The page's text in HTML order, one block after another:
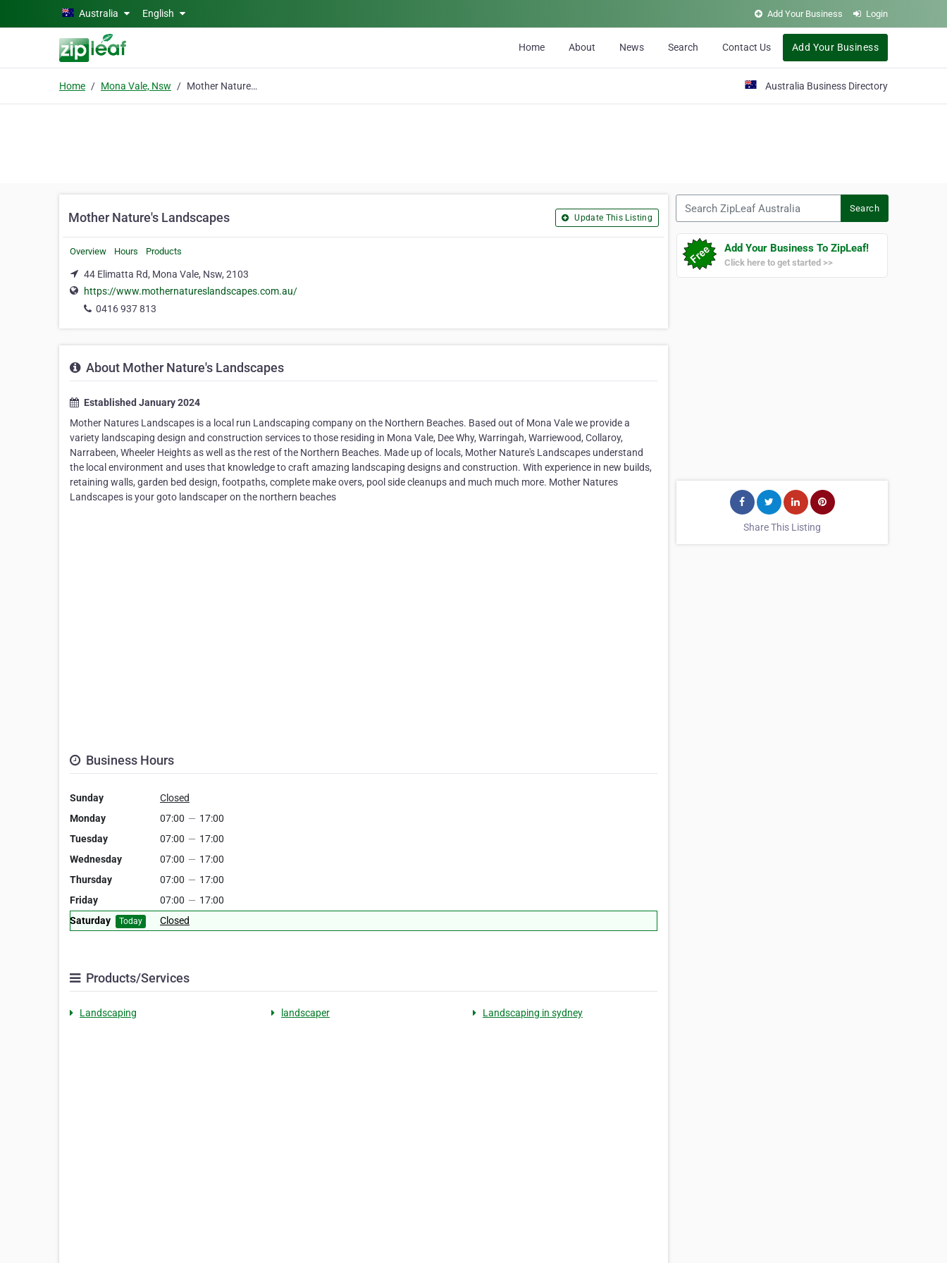
Skip to main contentAustralia English Add Your Business Login
Home About News Search Contact Us Add Your Business
Home Mona Vale, Nsw Mother Nature's Landscapes Australia Business Directory
Mother Nature's Landscapes Update This Listing
Overview Hours Products
44 Elimatta Rd, Mona Vale, Nsw, 2103
https://www.mothernatureslandscapes.com.au/
0416 937 813
About Mother Nature's Landscapes
Established January 2024
Mother Natures Landscapes is a local run Landscaping company on the Northern Beaches. Based out of Mona Vale we provide a
variety landscaping design and construction services to those residing in Mona Vale, Dee Why, Warringah, Warriewood, Collaroy,
Narrabeen, Wheeler Heights as well as the rest of the Northern Beaches. Made up of locals, Mother Nature's Landscapes understand
the local environment and uses that knowledge to craft amazing landscaping designs and construction. With experience in new builds,
retaining walls, garden bed design, footpaths, complete make overs, pool side cleanups and much much more. Mother Natures
Landscapes is your goto landscaper on the northern beaches
Business Hours
Sunday
Closed
Monday
07:00 — 17:00
Tuesday
07:00 — 17:00
Wednesday
07:00 — 17:00
Thursday
07:00 — 17:00
Friday
07:00 — 17:00
Saturday
Today Closed
Products/Services
Landscaping landscaper Landscaping in sydney
Search
Add Your Business To ZipLeaf!
Click here to get started >>
Share This Listing